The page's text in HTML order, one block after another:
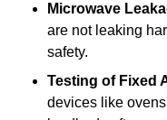
Microwave
are not leaking
safety.
Testing of Fixed
devices like